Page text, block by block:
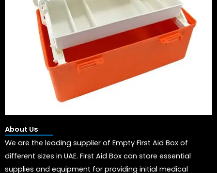
About Us
We are the leading supplier of Empty First Aid Box of
different sizes in UAE. First Aid Box can store essential
supplies and equipment for providing initial medical